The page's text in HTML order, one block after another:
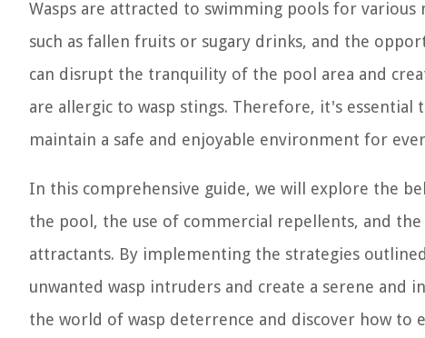
Wasps are attracted to swimming pools for
such as fallen fruits or sugary drinks, and the
can disrupt the tranquility of the pool area and
are allergic to wasp stings. Therefore, it's essential
maintain a safe and enjoyable environment for
In this comprehensive guide, we will explore the
the pool, the use of commercial repellents, and
attractants. By implementing the strategies
unwanted wasp intruders and create a serene and
the world of wasp deterrence and discover how